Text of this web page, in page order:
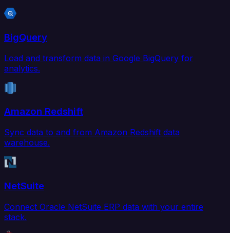
BigQuery
Load and transform data in Google BigQuery for
analytics.
Amazon Redshift
Sync data to and from Amazon Redshift data
warehouse.
NetSuite
Connect Oracle NetSuite ERP data with your entire
stack.